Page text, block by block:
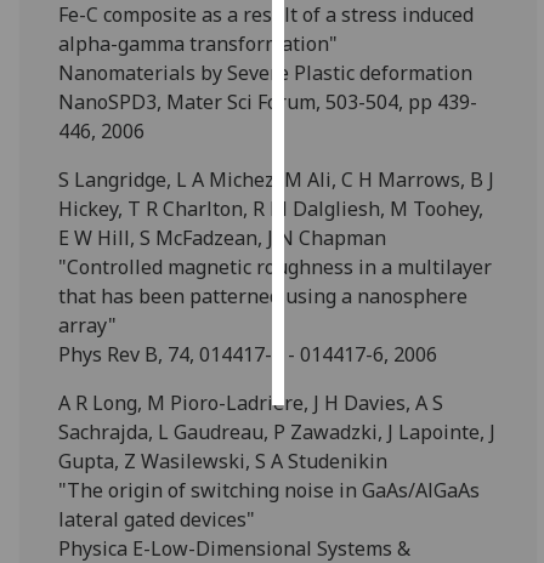
I’m happy to
personalised
ads
want
personalised
ads
save
choices
all
Fe-C composite as a result of a stress induced
alpha-gamma transformation"
Nanomaterials by Severe Plastic deformation
NanoSPD3, Mater Sci Forum, 503-504, pp 439-
446, 2006
S Langridge, L A Michez, M Ali, C H Marrows, B J
Hickey, T R Charlton, R M Dalgliesh, M Toohey,
E W Hill, S McFadzean, J N Chapman
"Controlled magnetic roughness in a multilayer
that has been patterned using a nanosphere
array"
Phys Rev B, 74, 014417-1 - 014417-6, 2006
A R Long, M Pioro-Ladriere, J H Davies, A S
Sachrajda, L Gaudreau, P Zawadzki, J Lapointe, J
Gupta, Z Wasilewski, S A Studenikin
"The origin of switching noise in GaAs/AlGaAs
lateral gated devices"
Physica E-Low-Dimensional Systems &